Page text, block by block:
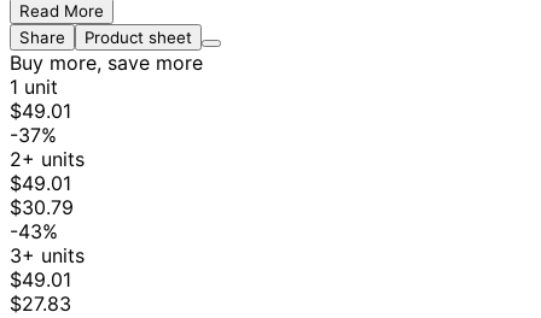
Read More
Share
Product sheet
Buy more, save more
1 unit
$49.01
-37%
2+ units
$49.01
$30.79
-43%
3+ units
$49.01
$27.83